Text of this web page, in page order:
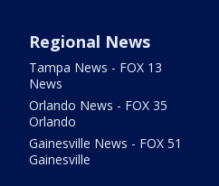
Regional News
Tampa News - FOX 13
News
Orlando News - FOX 35
Orlando
Gainesville News - FOX 51
Gainesville